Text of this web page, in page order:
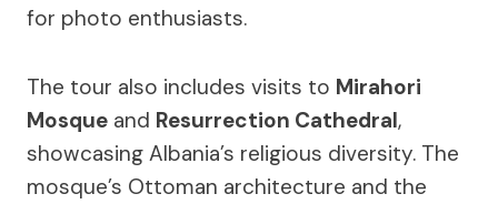
for photo enthusiasts.
The tour also includes visits to Mirahori
Mosque and Resurrection Cathedral,
showcasing Albania’s religious diversity. The
mosque’s Ottoman architecture and the